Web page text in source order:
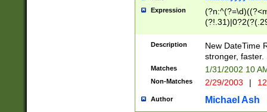
Expression
<sep>[-./
9]|[2-
9]|1[012])(:[0-
5]\d){1,2})?$)
Description
New DateTime
stronger, faster.
Matches 1/31/2002 10
Non-Matches 2/29/2003 |
Author Michael Ash